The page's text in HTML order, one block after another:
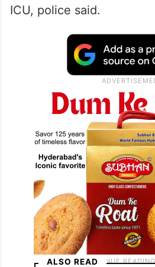
ICU, police said.
ALSO READ